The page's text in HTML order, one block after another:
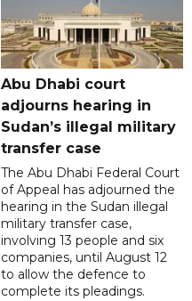
Abu Dhabi court
adjourns hearing in
Sudan’s illegal military
transfer case
The Abu Dhabi Federal Court
of Appeal has adjourned the
hearing in the Sudan illegal
military transfer case,
involving 13 people and six
companies, until August 12
to allow the defence to
complete its pleadings.